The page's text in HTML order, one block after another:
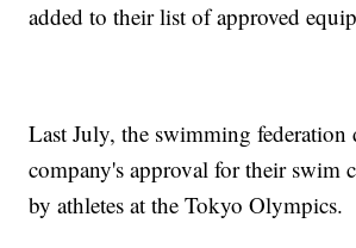
added to their list of approved
Last July, the swimming federation
company's approval for their swim
by athletes at the Tokyo Olympics.